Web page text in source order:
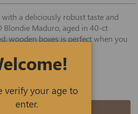
a deliciously robust taste and
Blondie Maduro, aged in 40-ct
wooden boxes is perfect when you
verify your age to
enter.